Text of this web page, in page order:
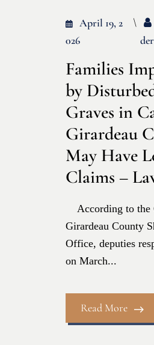
April 19, 2
026
Der
Families
by
Graves in
Girardeau
May Have
Claims –
According to the
Girardeau County
Office, deputies
on March...
Read More